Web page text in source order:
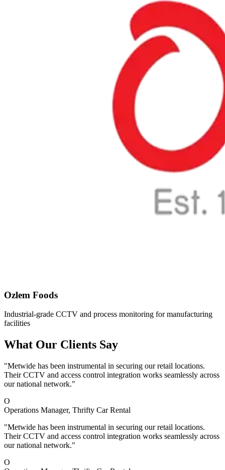
Ozlem Foods
Industrial-grade CCTV and process monitoring for manufacturing
facilities
What Our Clients Say
"Metwide has been instrumental in securing our retail locations.
Their CCTV and access control integration works seamlessly across
our national network."
O
Operations Manager, Thrifty Car Rental
"Metwide has been instrumental in securing our retail locations.
Their CCTV and access control integration works seamlessly across
our national network."
O